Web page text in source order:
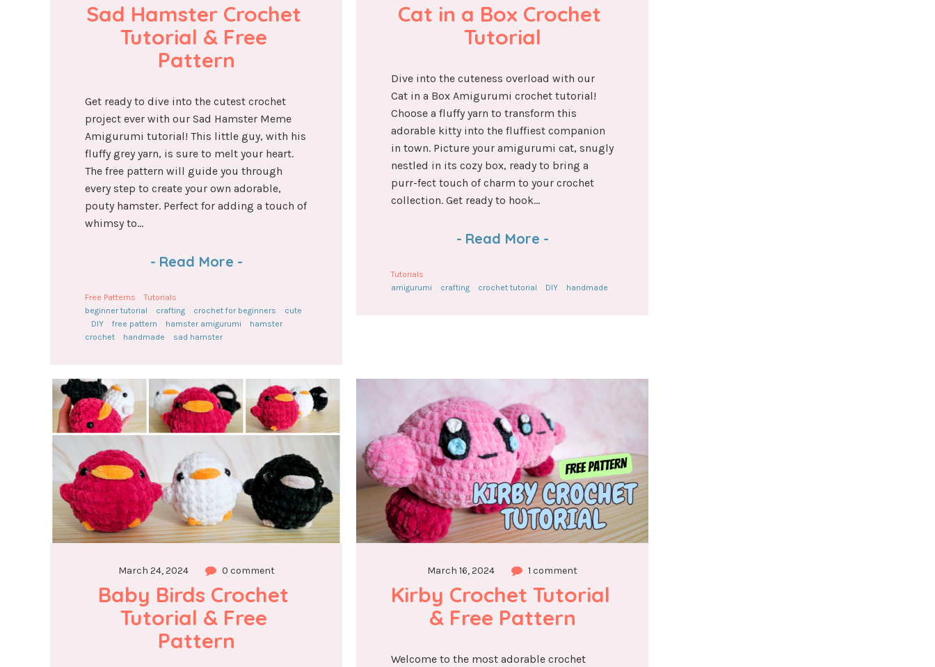
Sad Hamster Crochet
Tutorial & Free
Pattern
Get ready to dive into the cutest crochet
project ever with our Sad Hamster Meme
Amigurumi tutorial! This little guy, with his
fluffy grey yarn, is sure to melt your heart.
The free pattern will guide you through
every step to create your own adorable,
pouty hamster. Perfect for adding a touch of
whimsy to...
- Read More -
Free Patterns
Tutorials
beginner tutorial
crafting crochet for beginners
cute
DIY
free pattern hamster amigurumi
hamster
crochet
handmade sad hamster
Cat in a Box Crochet
Tutorial
Dive into the cuteness overload with our
Cat in a Box Amigurumi crochet tutorial!
Choose a fluffy yarn to transform this
adorable kitty into the fluffiest companion
in town. Picture your amigurumi cat, snugly
nestled in its cozy box, ready to bring a
purr-fect touch of charm to your crochet
collection. Get ready to hook...
- Read More -
Tutorials
amigurumi
crafting crochet tutorial DIY handmade
March 24, 2024 0 comment
Baby Birds Crochet
Tutorial & Free
Pattern
March 16, 2024 1 comment
Kirby Crochet Tutorial
& Free Pattern
Welcome to the most adorable crochet